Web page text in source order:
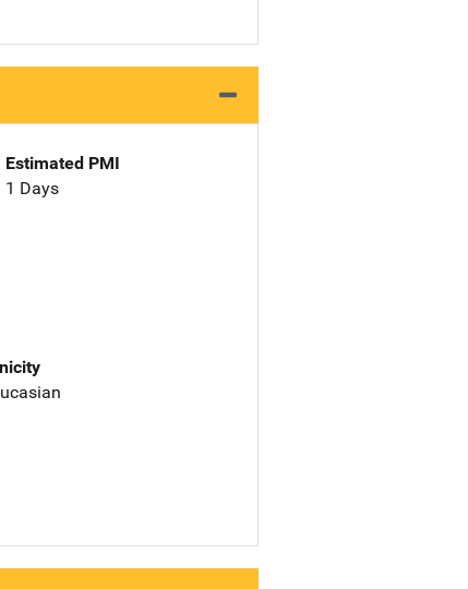
Estimated PMI
1 Days